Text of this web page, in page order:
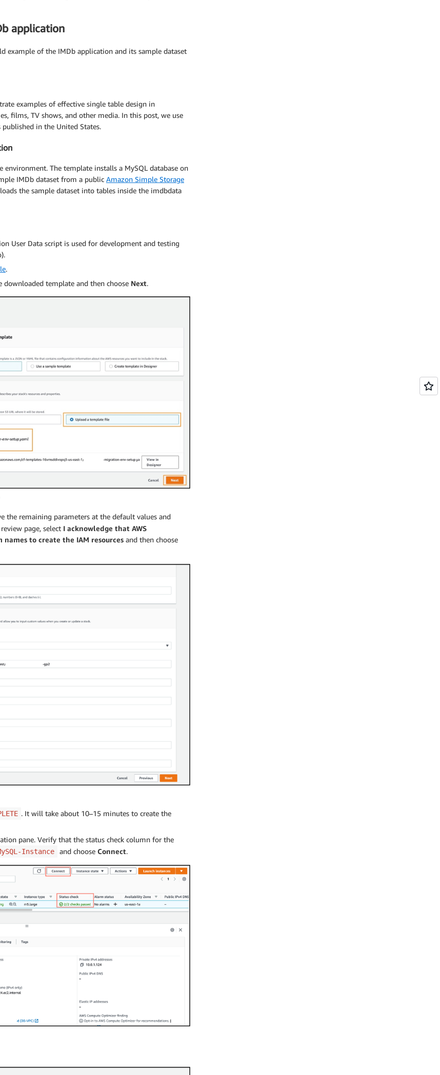
application
example of the IMDb application and its sample dataset
examples of effective single table design in
films, TV shows, and other media. In this post, we use
in the United States.
The template installs a MySQL database on
IMDb dataset from a public Amazon Simple Storage
the sample dataset into tables inside the imdbdata
User Data script is used for development and testing
.
downloaded template and then choose Next.
the remaining parameters at the default values and
page, select I acknowledge that AWS
to create the IAM resources and then choose
. It will take about 10–15 minutes to create the
pane. Verify that the status check column for the
Instance and choose Connect.